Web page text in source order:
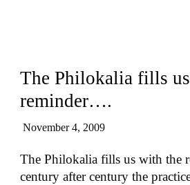
The Philokalia fills
reminder….
November 4, 2009
The Philokalia fills us with the
century after century the